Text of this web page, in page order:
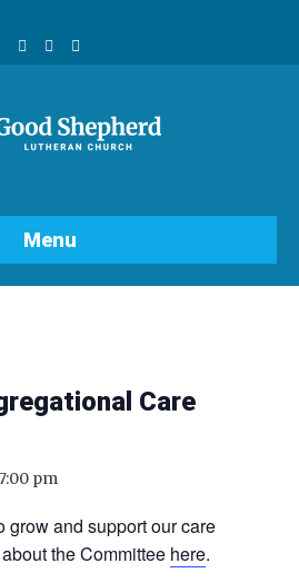
o
o
e
g
r
a
Menu
Care
pm
grow and support our care
the Committee here.